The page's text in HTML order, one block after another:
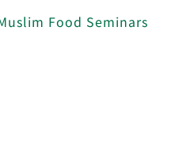
Food Seminars